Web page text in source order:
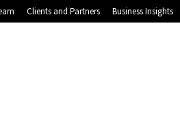
Clients and Partners Business Insights